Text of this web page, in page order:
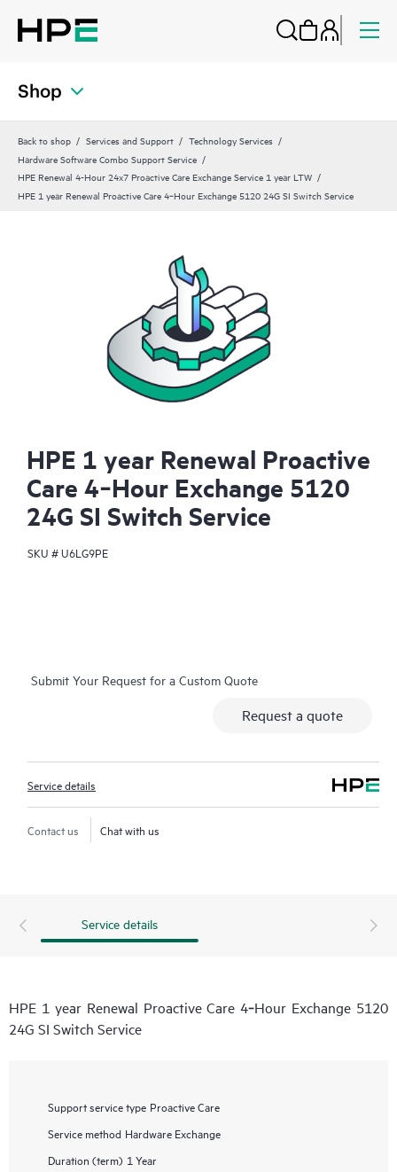
Shop
Back to shop Services and Support
Technology Services
Hardware Software Combo Support Service
HPE Renewal 4-Hour 24x7 Proactive Care Exchange Service 1 year LTW
HPE 1 year Renewal Proactive Care 4‑Hour Exchange 5120 24G SI Switch Service
HPE 1 year Renewal Proactive
Care 4‑Hour Exchange 5120
24G SI Switch Service
SKU #U6LG9PE
Submit Your Request for a Custom Quote
Request a quote
Service details
Contact us Chat with us
Service details
HPE 1 year Renewal Proactive Care 4‑Hour Exchange 5120
24G SI Switch Service
Support service type Proactive Care
Service method Hardware Exchange
Duration (term) 1 Year